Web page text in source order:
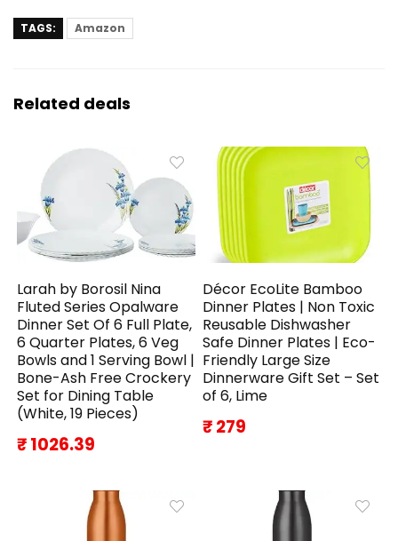
TAGS: Amazon
Related deals
Larah by Borosil Nina
Fluted Series Opalware
Dinner Set Of 6 Full Plate,
6 Quarter Plates, 6 Veg
Bowls and 1 Serving Bowl |
Bone-Ash Free Crockery
Set for Dining Table
(White, 19 Pieces)
₹ 1026.39
Décor EcoLite Bamboo
Dinner Plates | Non Toxic
Reusable Dishwasher
Safe Dinner Plates | Eco-
Friendly Large Size
Dinnerware Gift Set – Set
of 6, Lime
₹ 279